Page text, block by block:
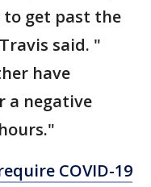
to get past the
said. "
have
a negative
COVID-19